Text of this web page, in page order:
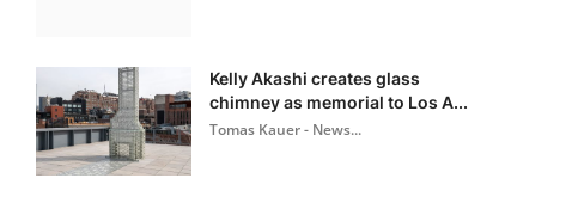
Kelly Akashi creates glass
chimney as memorial to Los A...
Tomas Kauer - News...